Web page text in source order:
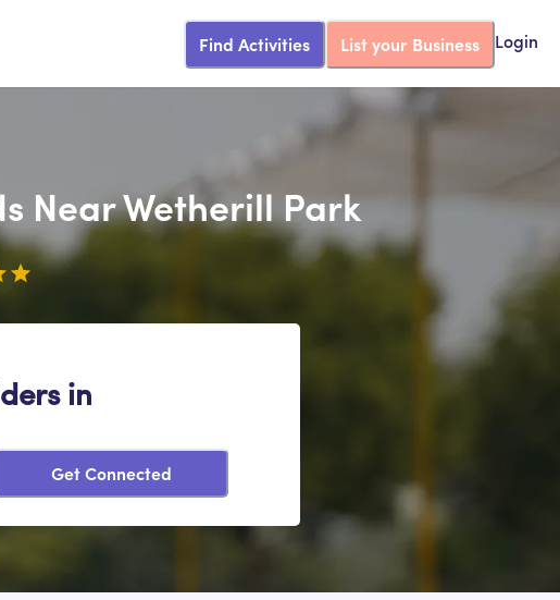
Find Activities List your Business Login
Near Wetherill Park
in
Get Connected